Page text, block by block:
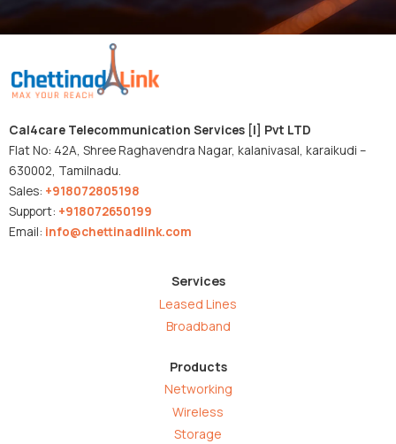
Cal4care Telecommunication Services [I] Pvt LTD
Flat No: 42A, Shree Raghavendra Nagar, kalanivasal, karaikudi –
630002, Tamilnadu.
Sales: +918072805198
Support: +918072650199
Email: info@chettinadlink.com
Services
Leased Lines
Broadband
Products
Networking
Wireless
Storage